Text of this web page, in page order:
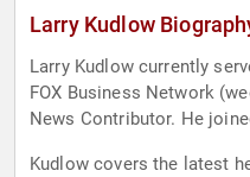
Larry Kudlow
Larry Kudlow currently
FOX Business Network
News Contributor. He
Kudlow covers the latest